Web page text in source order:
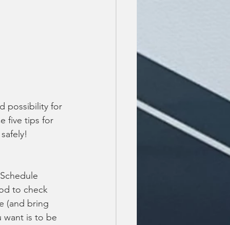
possibility for
five tips for
to check
(and bring
want is to be